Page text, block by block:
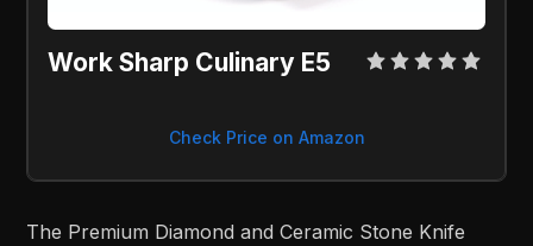
Work Sharp Culinary E5
Check Price on Amazon
The Premium Diamond and Ceramic Stone Knife